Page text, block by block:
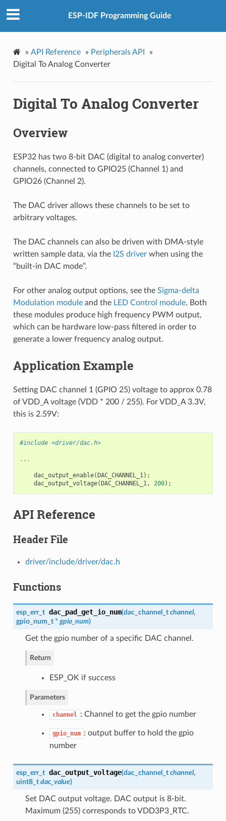
ESP-IDF Programming Guide
» API Reference » Peripherals API
»
Digital To Analog Converter
Digital To Analog Converter
Overview
ESP32 has two 8-bit DAC (digital to analog converter)
channels, connected to GPIO25 (Channel 1) and
GPIO26 (Channel 2).
The DAC driver allows these channels to be set to
arbitrary voltages.
The DAC channels can also be driven with DMA-style
written sample data, via the I2S driverwhen using the
“built-in DAC mode”.
For other analog output options, see the Sigma-delta
Modulation moduleand the LED Control module. Both
these modules produce high frequency PWM output,
which can be hardware low-pass filtered in order to
generate a lower frequency analog output.
Application Example
Setting DAC channel 1 (GPIO 25) voltage to approx 0.78
of VDD_A voltage (VDD * 200 / 255). For VDD_A 3.3V,
this is 2.59V:
#include <driver/dac.h>
...
dac_output_enable(DAC_CHANNEL_1);
dac_output_voltage(DAC_CHANNEL_1, 200);
API Reference
Header File
driver/include/driver/dac.h
Functions
esp_err_t dac_pad_get_io_num(dac_channel_t channel,
gpio_num_t* gpio_num)
Get the gpio number of a specific DAC channel.
Return
ESP_OK if success
Parameters
channel : Channel to get the gpio number
gpio_num : output buffer to hold the gpio
number
esp_err_t dac_output_voltage(dac_channel_t channel,
uint8_t dac_value)
Set DAC output voltage. DAC output is 8-bit.
Maximum (255) corresponds to VDD3P3_RTC.